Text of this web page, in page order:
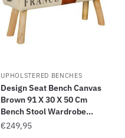
UPHOLSTERED BENCHES
Design Seat Bench Canvas
Brown 91 X 30 X 50 Cm
Bench Stool Wardrobe...
€249,95